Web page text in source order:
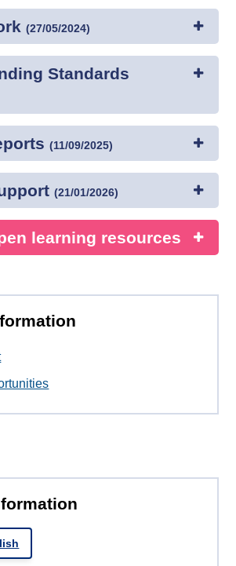
(27/05/2024)
Standards
(11/09/2025)
(21/01/2026)
learning resources